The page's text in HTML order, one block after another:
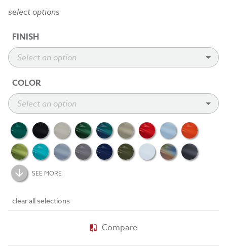
select options
FINISH
COLOR
SEE MORE
clear all selections
Compare